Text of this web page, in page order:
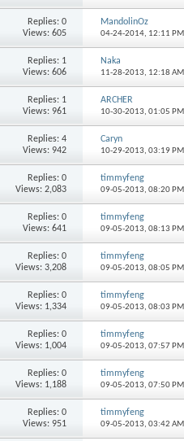
Replies:0
Views: 605
MandolinOz
04-24-2014, 12:11 PM
Replies: 1
Views: 606
Naka
11-28-2013, 12:18 AM
Replies: 1
Views: 961
ARCHER
10-30-2013, 01:05 PM
Replies:4
Views: 942
Caryn
10-29-2013, 03:19 PM
Replies:0
Views: 2,083
timmyfeng
09-05-2013, 08:20 PM
Replies:0
Views: 641
timmyfeng
09-05-2013, 08:13 PM
Replies:0
Views: 3,208
timmyfeng
09-05-2013, 08:05 PM
Replies:0
Views: 1,334
timmyfeng
09-05-2013, 08:03 PM
Replies:0
Views: 1,004
timmyfeng
09-05-2013, 07:57 PM
Replies:0
Views: 1,188
timmyfeng
09-05-2013, 07:50 PM
Replies:0
Views: 951
timmyfeng
09-05-2013, 03:42 AM